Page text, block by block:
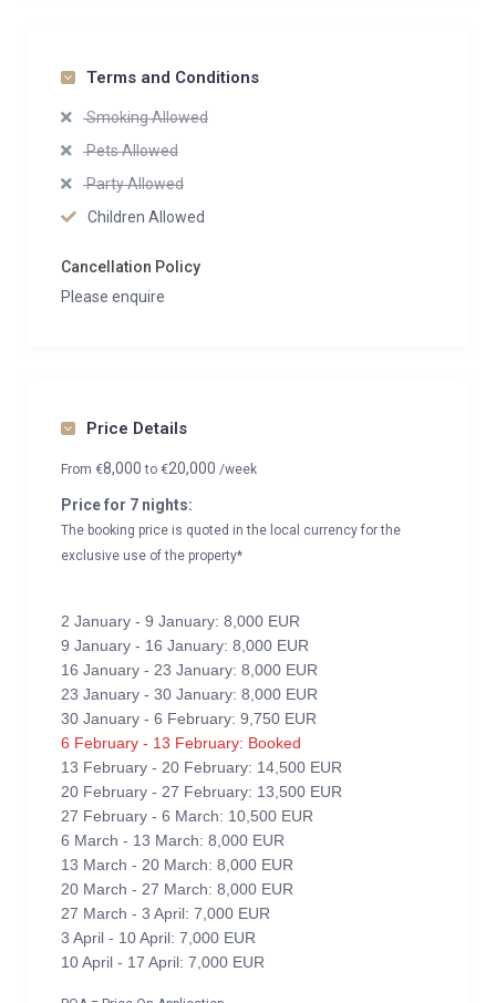
Terms and Conditions
Smoking Allowed
Pets Allowed
Party Allowed
Children Allowed
Cancellation Policy
Please enquire
Price Details
From €8,000to €20,000 /week
Price for 7 nights:
The booking price is quoted in the local currency for the
exclusive use of the property*
2 January - 9 January: 8,000 EUR
9 January - 16 January: 8,000 EUR
16 January - 23 January: 8,000 EUR
23 January - 30 January: 8,000 EUR
30 January - 6 February: 9,750 EUR
6 February - 13 February: Booked
13 February - 20 February: 14,500 EUR
20 February - 27 February: 13,500 EUR
27 February - 6 March: 10,500 EUR
6 March - 13 March: 8,000 EUR
13 March - 20 March: 8,000 EUR
20 March - 27 March: 8,000 EUR
27 March - 3 April: 7,000 EUR
3 April - 10 April: 7,000 EUR
10 April - 17 April: 7,000 EUR